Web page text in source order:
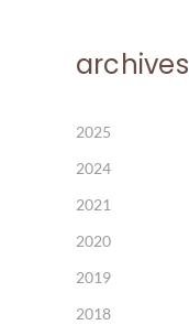
archives
2025
2024
2021
2020
2019
2018